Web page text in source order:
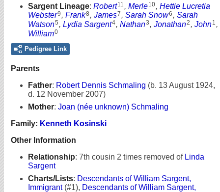
Sargent Lineage: Robert11 , Merle10, Hettie Lucretia
Webster9, Frank8, James7, Sarah Snow6, Sarah
Watson5 , Lydia Sargent4, Nathan3 , Jonathan2 , John1 ,
William0
Pedigree Link
Parents
Father: Robert Dennis Schmaling (b. 13 August 1924,
d. 12 November 2007)
Mother: Joan (née unknown) Schmaling
Family: Kenneth Kosinski
Other Information
Relationship: 7th cousin 2 times removed of Linda
Sargent
Charts/Lists: Descendants of William Sargent,
Immigrant(#1), Descendants of William Sargent,